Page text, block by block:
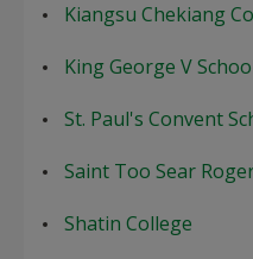
Kiangsu Chekiang
King George V
St. Paul's Convent
Saint Too Sear
Shatin College